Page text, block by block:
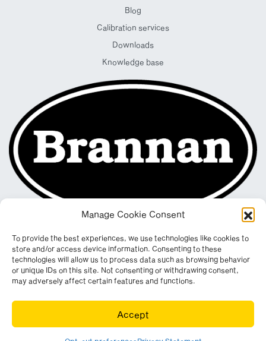
Manage Cookie Consent
To provide the best experiences, we use technologies like cookies to
store and/or access device information. Consenting to these
technologies will allow us to process data such as browsing behavior
or unique IDs on this site. Not consenting or withdrawing consent,
may adversely affect certain features and functions.
Accept
Blog
Calibration services
Downloads
Knowledge base
Leconfield Industrial Estate, Cleator Moor, Cumbria, CA25 5QE